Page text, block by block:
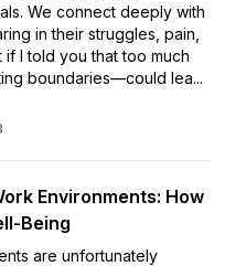
We connect deeply with
in their struggles, pain,
if I told you that too much
boundaries—could lea...
Environments: How
Being
are unfortunately